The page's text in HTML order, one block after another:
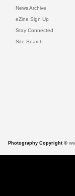
News Archive
eZine Sign Up
Stay Connected
Site Search
Photography Copyright ©